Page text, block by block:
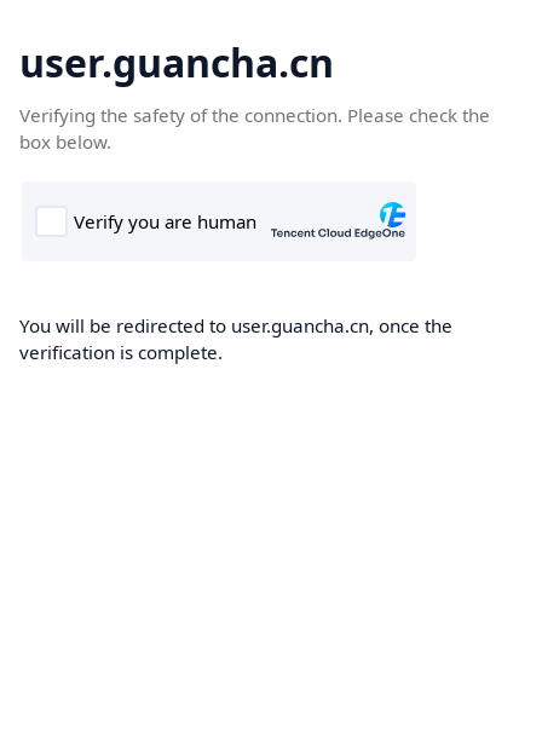
user.guancha.cn
Verifying the safety of the connection. Please check the
box below.
You will be redirected to user.guancha.cn, once the
verification is complete.